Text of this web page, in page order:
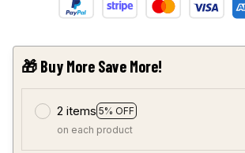
🎁 Buy More Save More!
2 items 5% OFF
on each product